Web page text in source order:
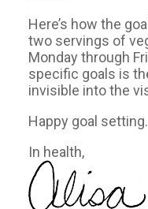
Here’s how the
two servings of
Monday through
specific goals is
invisible into the
​Happy goal setting.
​In health,